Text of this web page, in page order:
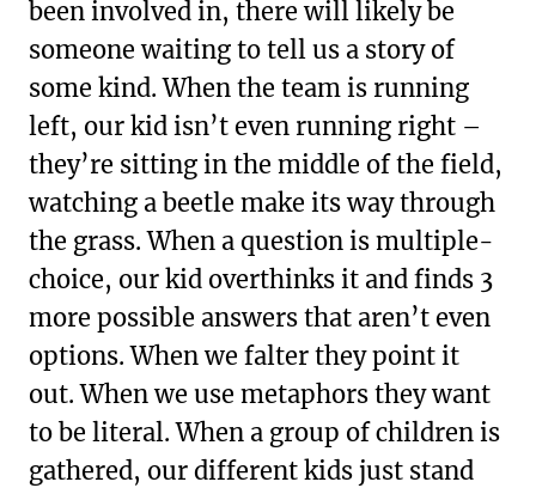
been involved in, there will likely be
someone waiting to tell us a story of
some kind. When the team is running
left, our kid isn’t even running right –
they’re sitting in the middle of the field,
watching a beetle make its way through
the grass. When a question is multiple-
choice, our kid overthinks it and finds 3
more possible answers that aren’t even
options. When we falter they point it
out. When we use metaphors they want
to be literal. When a group of children is
gathered, our different kids just stand